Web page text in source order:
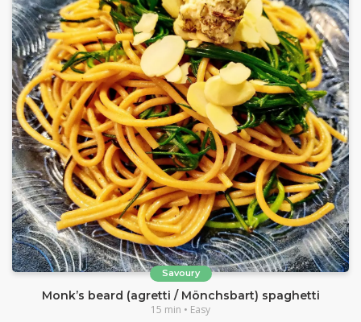
Savoury
Monk’s beard (agretti / Mönchsbart) spaghetti
15 min • Easy